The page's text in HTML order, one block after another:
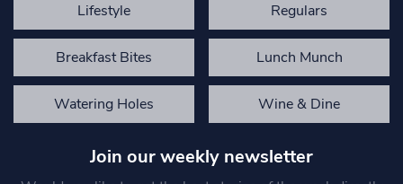
Lifestyle Regulars
Breakfast Bites Lunch Munch
Watering Holes Wine & Dine
Join our weekly newsletter